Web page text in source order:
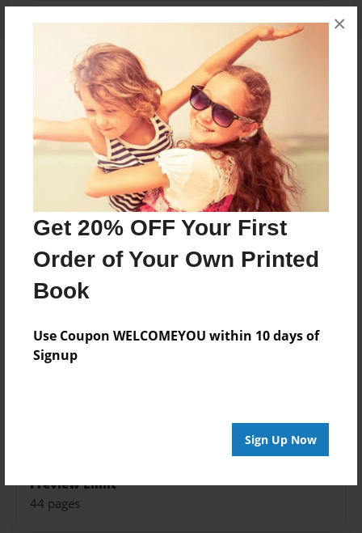
Get 20% OFF Your First
Order of Your Own Printed
Book
Use Coupon WELCOMEYOU within 10 days of
Signup
Sign Up Now
×
About the Book
Explore the abandoned The Beach Waterpark.
Features & Details
Created
Jan-22-2016
Published
Jan-22-2016
8.5"x11" - Softcover w/Glossy Laminate - Premium
Photo Book
Preview Limit
44 pages